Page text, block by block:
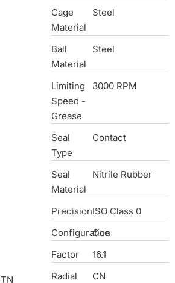
Cage
Material
Steel
Ball
Material
Steel
Limiting
Speed -
Grease
3000 RPM
Seal
Type
Contact
Seal
Material
Nitrile Rubber
PrecisionISO Class 0
Configuration
One
Factor
16.1
Radial
CN